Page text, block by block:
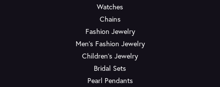
Watches
Chains
Fashion Jewelry
Men's Fashion Jewelry
Children's Jewelry
Bridal Sets
Pearl Pendants